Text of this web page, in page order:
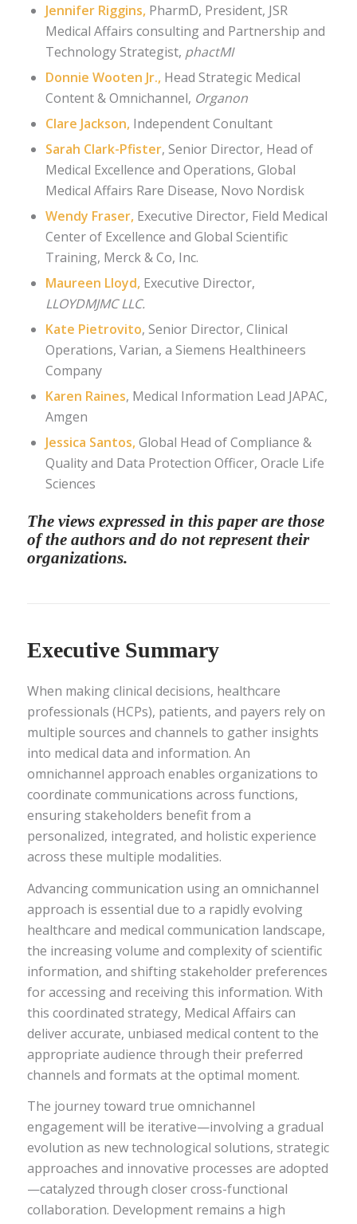
Jennifer Riggins, PharmD, President, JSR
Medical Affairs consulting and Partnership and
Technology Strategist, phactMI
Donnie Wooten Jr.,Head Strategic Medical
Content & Omnichannel, Organon
Clare Jackson, Independent Conultant
Sarah Clark-Pfister, Senior Director, Head of
Medical Excellence and Operations, Global
Medical Affairs Rare Disease, Novo Nordisk
Wendy Fraser,Executive Director, Field Medical
Center of Excellence and Global Scientific
Training, Merck & Co, Inc.
Maureen Lloyd, Executive Director,
LLOYDMJMC LLC.
Kate Pietrovito, Senior Director, Clinical
Operations, Varian, a Siemens Healthineers
Company
Karen Raines, Medical Information Lead JAPAC,
Amgen
Jessica Santos,Global Head of Compliance &
Quality and Data Protection Officer, Oracle Life
Sciences
The views expressed in this paper are those
of the authors and do not represent their
organizations.
Executive Summary
When making clinical decisions, healthcare
professionals (HCPs), patients, and payers rely on
multiple sources and channels to gather insights
into medical data and information. An
omnichannel approach enables organizations to
coordinate communications across functions,
ensuring stakeholders benefit from a
personalized, integrated, and holistic experience
across these multiple modalities.
Advancing communication using an omnichannel
approach is essential due to a rapidly evolving
healthcare and medical communication landscape,
the increasing volume and complexity of scientific
information, and shifting stakeholder preferences
for accessing and receiving this information. With
this coordinated strategy, Medical Affairs can
deliver accurate, unbiased medical content to the
appropriate audience through their preferred
channels and formats at the optimal moment.
The journey toward true omnichannel
engagement will be iterative—involving a gradual
evolution as new technological solutions, strategic
approaches and innovative processes are adopted
—catalyzed through closer cross-functional
collaboration. Development remains a high